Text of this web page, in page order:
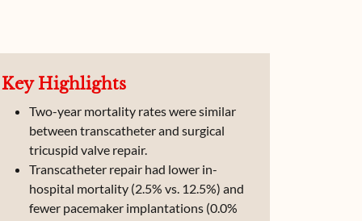
Key Highlights
Two-year mortality rates were similar
between transcatheter and surgical
tricuspid valve repair.
Transcatheter repair had lower in-
hospital mortality (2.5% vs. 12.5%) and
fewer pacemaker implantations (0.0%